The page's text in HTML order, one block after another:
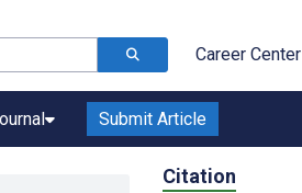
Career Center
Submit Article
Citation